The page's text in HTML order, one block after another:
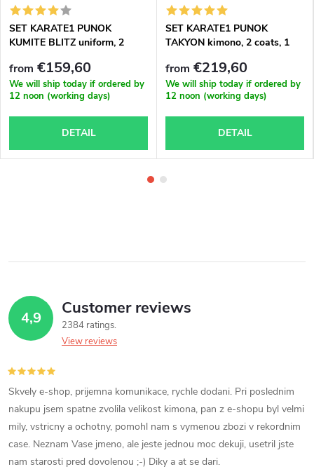
SET KARATE1 PUNOK
KUMITE BLITZ uniform, 2
from €159,60
We will ship today if ordered by
12 noon (working days)
DETAIL
SET KARATE1 PUNOK
TAKYON kimono, 2 coats, 1
from €219,60
We will ship today if ordered by
12 noon (working days)
DETAIL
4,9 Customer reviews
2384 ratings
View reviews
Skvely e-shop, prijemna komunikace, rychle dodani. Pri poslednim
nakupu jsem spatne zvolila velikost kimona, pan z e-shopu byl velmi
mily, vstricny a ochotny, pomohl nam s vymenou zbozi v rekordnim
case. Neznam Vase jmeno, ale jeste jednou moc dekuji, usetril jste
nam starosti pred dovolenou ;-) Diky a at se dari.